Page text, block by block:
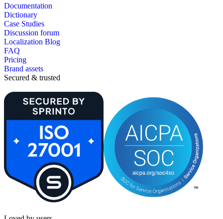
Documentation
Dictionary
Case Studies
Discussion forum
Localization Blog
FAQ
Pricing
Brand assets
Secured & trusted